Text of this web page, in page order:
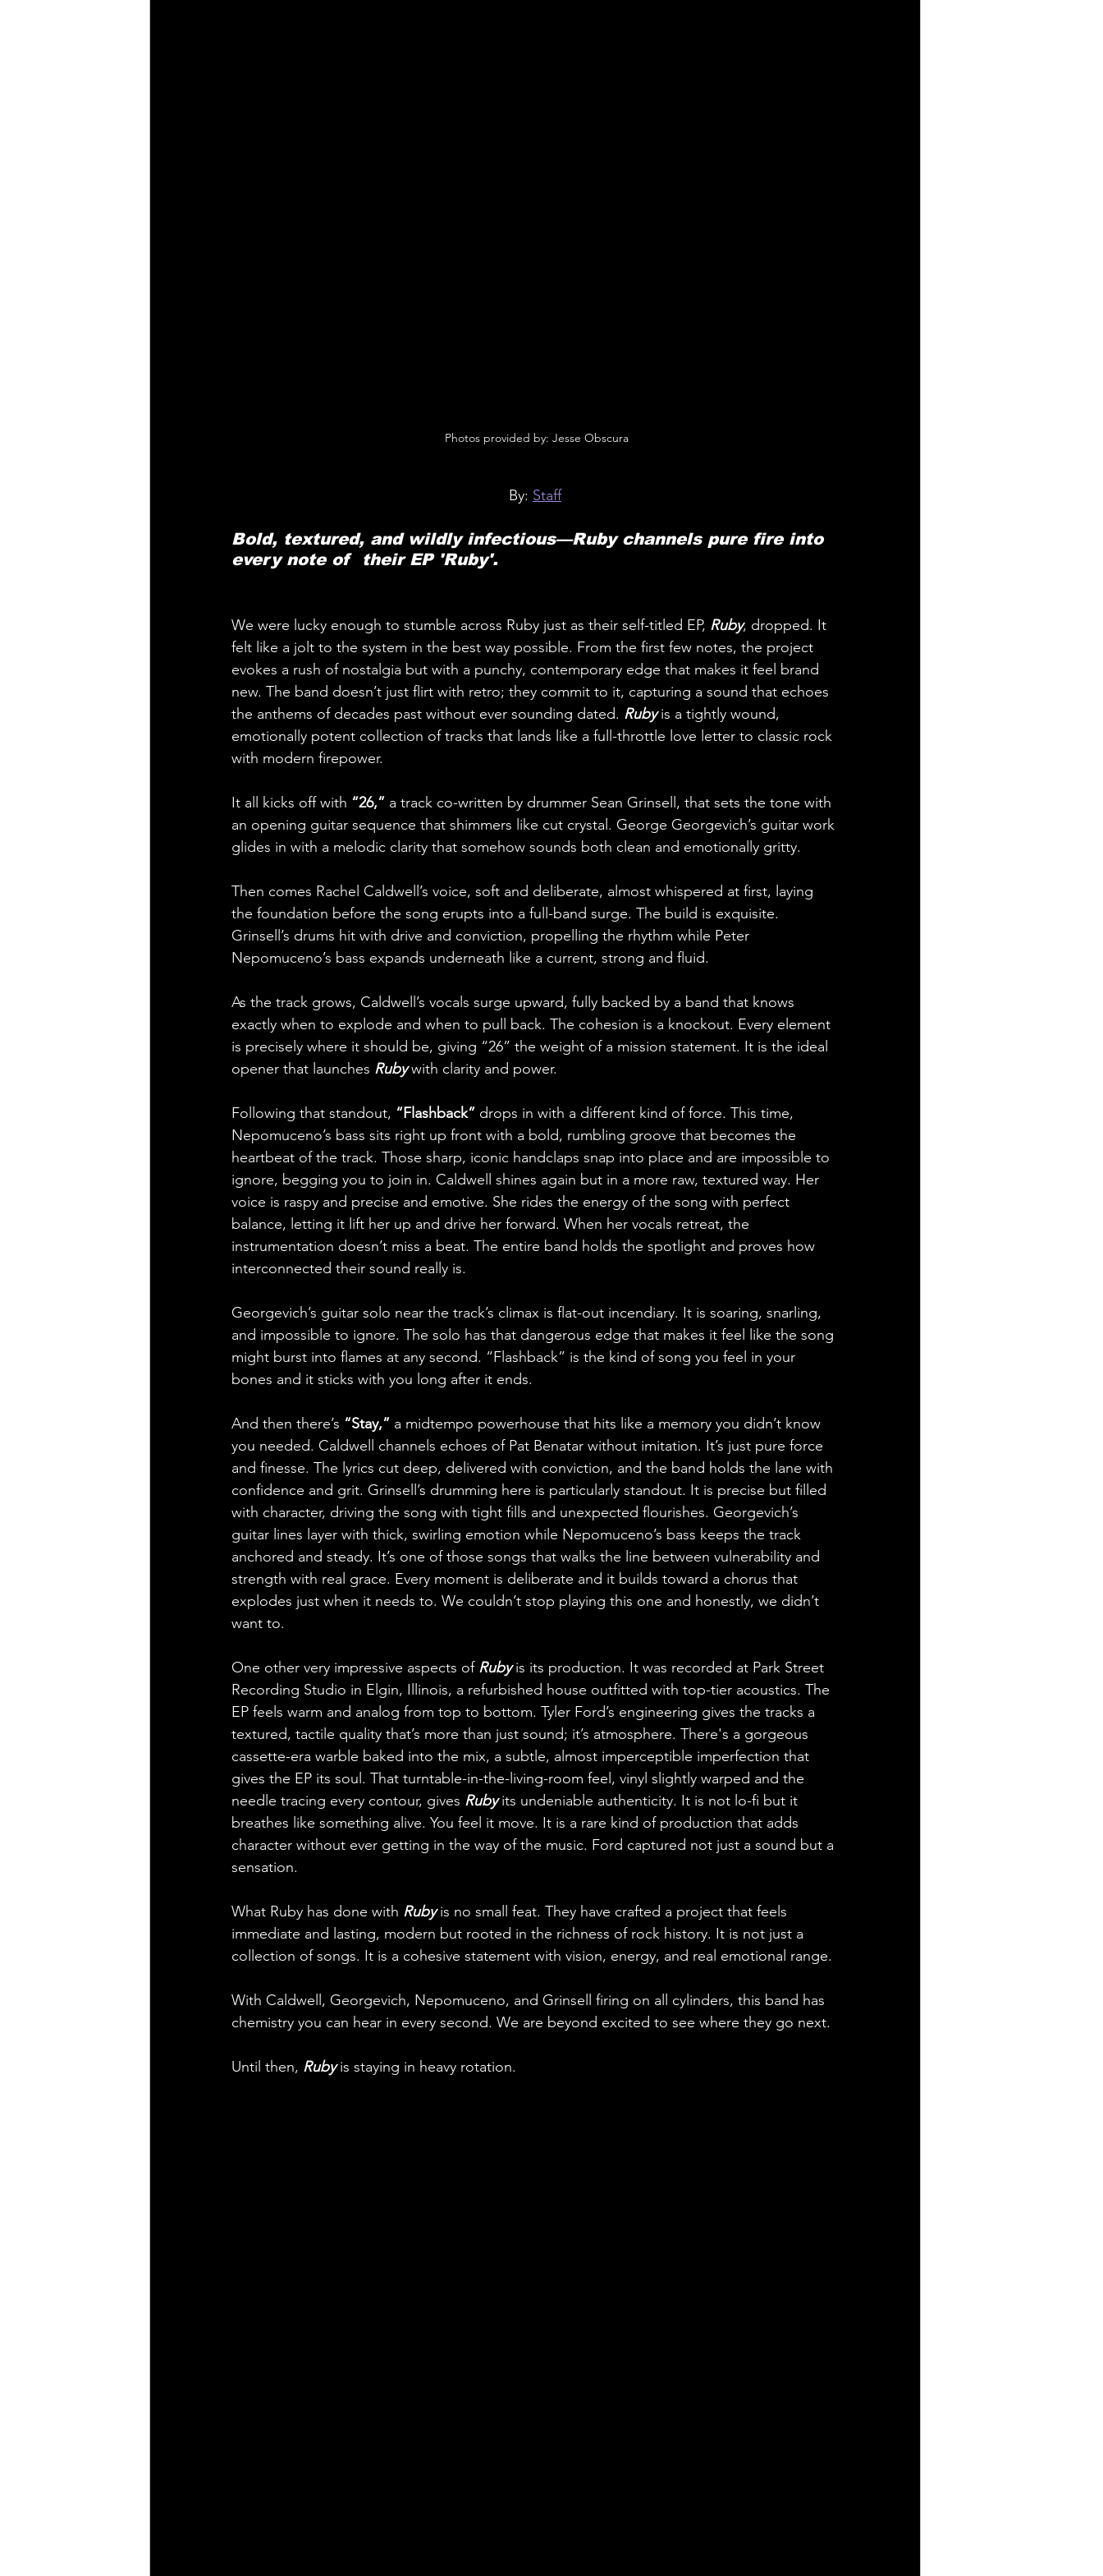
Photos provided by: Jesse Obscura
By: Staff
Bold, textured, and wildly infectious—Ruby channels pure fire into
every note of  their EP 'Ruby'.
We were lucky enough to stumble across Ruby just as their self-titled EP, Ruby, dropped. It
felt like a jolt to the system in the best way possible. From the first few notes, the project
evokes a rush of nostalgia but with a punchy, contemporary edge that makes it feel brand
new. The band doesn’t just flirt with retro; they commit to it, capturing a sound that echoes
the anthems of decades past without ever sounding dated. Ruby is a tightly wound,
emotionally potent collection of tracks that lands like a full-throttle love letter to classic rock
with modern firepower.
It all kicks off with “26,” a track co-written by drummer Sean Grinsell, that sets the tone with
an opening guitar sequence that shimmers like cut crystal. George Georgevich’s guitar work
glides in with a melodic clarity that somehow sounds both clean and emotionally gritty.
Then comes Rachel Caldwell’s voice, soft and deliberate, almost whispered at first, laying
the foundation before the song erupts into a full-band surge. The build is exquisite.
Grinsell’s drums hit with drive and conviction, propelling the rhythm while Peter
Nepomuceno’s bass expands underneath like a current, strong and fluid.
As the track grows, Caldwell’s vocals surge upward, fully backed by a band that knows
exactly when to explode and when to pull back. The cohesion is a knockout. Every element
is precisely where it should be, giving “26” the weight of a mission statement. It is the ideal
opener that launches Ruby with clarity and power.
Following that standout, “Flashback” drops in with a different kind of force. This time,
Nepomuceno’s bass sits right up front with a bold, rumbling groove that becomes the
heartbeat of the track. Those sharp, iconic handclaps snap into place and are impossible to
ignore, begging you to join in. Caldwell shines again but in a more raw, textured way. Her
voice is raspy and precise and emotive. She rides the energy of the song with perfect
balance, letting it lift her up and drive her forward. When her vocals retreat, the
instrumentation doesn’t miss a beat. The entire band holds the spotlight and proves how
interconnected their sound really is.
Georgevich’s guitar solo near the track’s climax is flat-out incendiary. It is soaring, snarling,
and impossible to ignore. The solo has that dangerous edge that makes it feel like the song
might burst into flames at any second. “Flashback” is the kind of song you feel in your
bones and it sticks with you long after it ends.
And then there’s “Stay,” a midtempo powerhouse that hits like a memory you didn’t know
you needed. Caldwell channels echoes of Pat Benatar without imitation. It’s just pure force
and finesse. The lyrics cut deep, delivered with conviction, and the band holds the lane with
confidence and grit. Grinsell’s drumming here is particularly standout. It is precise but filled
with character, driving the song with tight fills and unexpected flourishes. Georgevich’s
guitar lines layer with thick, swirling emotion while Nepomuceno’s bass keeps the track
anchored and steady. It’s one of those songs that walks the line between vulnerability and
strength with real grace. Every moment is deliberate and it builds toward a chorus that
explodes just when it needs to. We couldn’t stop playing this one and honestly, we didn’t
want to.
One other very impressive aspects of Ruby is its production. It was recorded at Park Street
Recording Studio in Elgin, Illinois, a refurbished house outfitted with top-tier acoustics. The
EP feels warm and analog from top to bottom. Tyler Ford’s engineering gives the tracks a
textured, tactile quality that’s more than just sound; it’s atmosphere. There's a gorgeous
cassette-era warble baked into the mix, a subtle, almost imperceptible imperfection that
gives the EP its soul. That turntable-in-the-living-room feel, vinyl slightly warped and the
needle tracing every contour, gives Ruby its undeniable authenticity. It is not lo-fi but it
breathes like something alive. You feel it move. It is a rare kind of production that adds
character without ever getting in the way of the music. Ford captured not just a sound but a
sensation.
What Ruby has done with Ruby is no small feat. They have crafted a project that feels
immediate and lasting, modern but rooted in the richness of rock history. It is not just a
collection of songs. It is a cohesive statement with vision, energy, and real emotional range.
With Caldwell, Georgevich, Nepomuceno, and Grinsell firing on all cylinders, this band has
chemistry you can hear in every second. We are beyond excited to see where they go next.
Until then, Ruby is staying in heavy rotation.